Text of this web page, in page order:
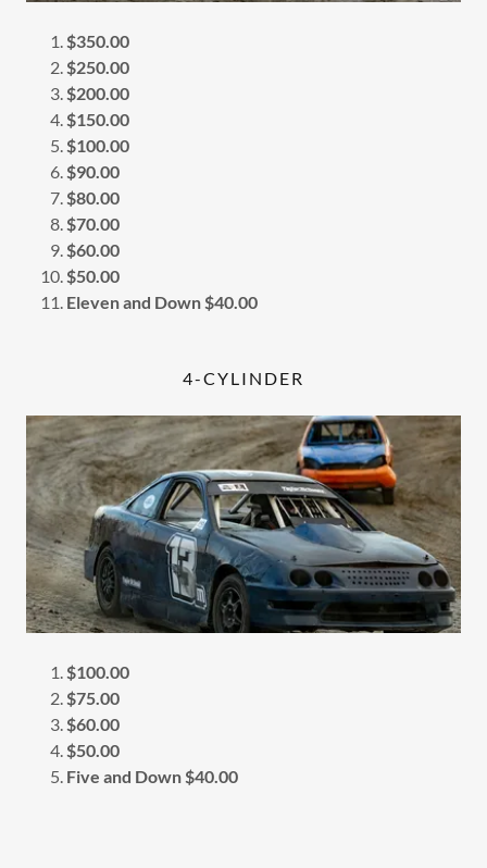
$350.00
$250.00
$200.00
$150.00
$100.00
$90.00
$80.00
$70.00
$60.00
$50.00
Eleven and Down $40.00
4-CYLINDER
$100.00
$75.00
$60.00
$50.00
Five and Down $40.00